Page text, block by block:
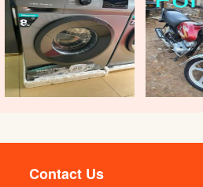
Contact Us